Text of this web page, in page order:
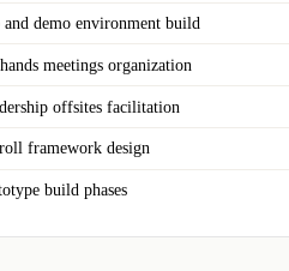
and demo environment build
meetings organization
offsites facilitation
framework design
build phases